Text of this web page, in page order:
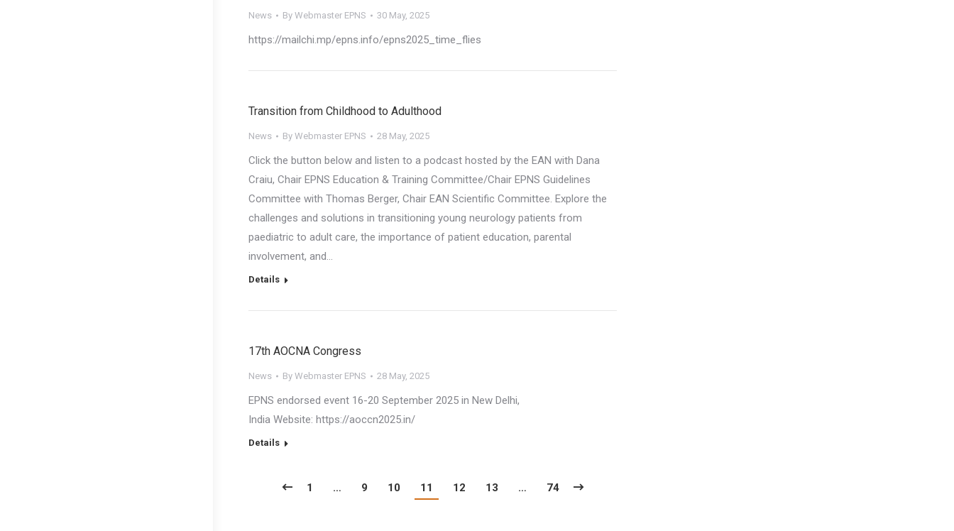
News By Webmaster EPNS 30 May, 2025
https://mailchi.mp/epns.info/epns2025_time_flies
Transition from Childhood to Adulthood​
News By Webmaster EPNS 28 May, 2025
Click the button below and listen to a podcast hosted by the EAN with Dana
Craiu​, Chair EPNS Education & Training Committee/Chair EPNS Guidelines
Committee with Thomas Berger​, Chair EAN Scientific Committee. Explore the
challenges and solutions in transitioning young neurology patients from
paediatric to adult care, the importance of patient education, parental
involvement, and…
Details
17th AOCNA Congress
News By Webmaster EPNS 28 May, 2025
EPNS endorsed event 16-20 September 2025 in New Delhi,
India Website: https://aoccn2025.in/
Details
1 … 9 10 11 12 13 … 74